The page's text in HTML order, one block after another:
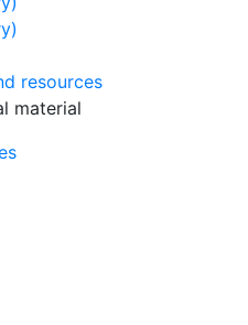
resources
material